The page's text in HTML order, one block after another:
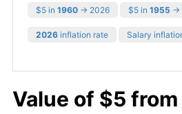
$5 in 1960 → 2026 $5 in 1955 →
2026 inflation rate Salary
Value of $5